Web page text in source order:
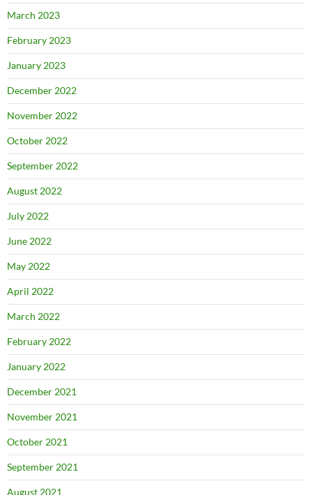
March 2023
February 2023
January 2023
December 2022
November 2022
October 2022
September 2022
August 2022
July 2022
June 2022
May 2022
April 2022
March 2022
February 2022
January 2022
December 2021
November 2021
October 2021
September 2021
August 2021